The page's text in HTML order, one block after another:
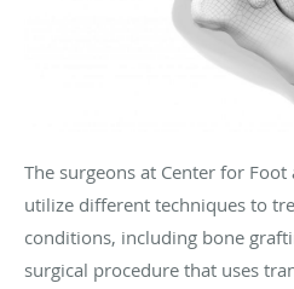
The surgeons at Center for
utilize different techniques to
conditions, including bone
surgical procedure that uses